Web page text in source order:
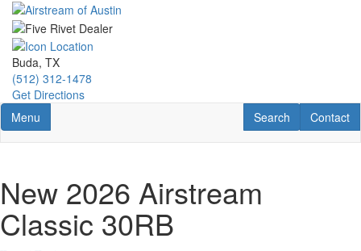
Skip
main
content
Buda, TX
(512) 312-1478
Get Directions
Toggle navigation
Menu Contact
Contact
RV Search
Search
New 2026 Airstream
Classic 30RB